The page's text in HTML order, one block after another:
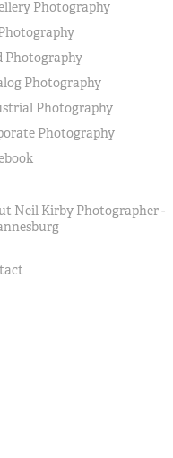
Photography
Photography
Photography
Photography
Photography
Neil Kirby Photographer -